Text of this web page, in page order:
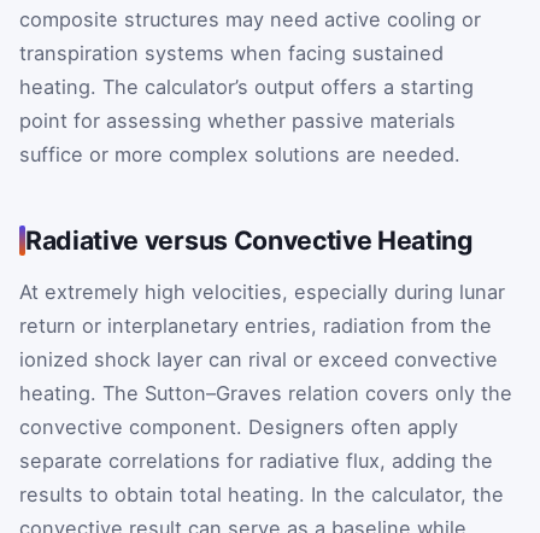
composite structures may need active cooling or
transpiration systems when facing sustained
heating. The calculator’s output offers a starting
point for assessing whether passive materials
suffice or more complex solutions are needed.
Radiative versus Convective Heating
At extremely high velocities, especially during lunar
return or interplanetary entries, radiation from the
ionized shock layer can rival or exceed convective
heating. The Sutton–Graves relation covers only the
convective component. Designers often apply
separate correlations for radiative flux, adding the
results to obtain total heating. In the calculator, the